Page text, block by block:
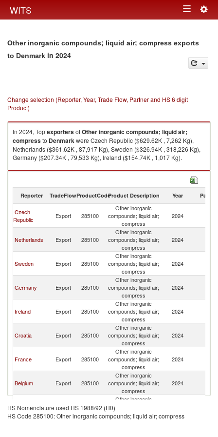
WITS Toggle
Other inorganic compounds; liquid air; compress exports
to Denmark in 2024
Change selection (Reporter, Year, Trade Flow, Partner and HS 6 digit
Product)
In 2024, TopexportersofOther inorganic compounds; liquid air;
compressto Denmarkwere Czech Republic ($629.62K , 7,262 Kg),
Netherlands ($361.62K , 87,917 Kg), Sweden ($326.94K , 318,226 Kg),
Germany ($207.34K , 79,533 Kg), Ireland ($154.74K , 1,017 Kg).
Other inorganic compounds; liquid air; compress imports by country in
Reporter TradeFlowProductCodeProduct Description Year Partner
Czech
Republic
Export 285100
Other inorganic
compounds; liquid air;
compress
2024
Netherlands Export 285100
Other inorganic
compounds; liquid air;
compress
2024
Sweden Export 285100
Other inorganic
compounds; liquid air;
compress
2024
Germany Export 285100
Other inorganic
compounds; liquid air;
compress
2024
Ireland Export 285100
Other inorganic
compounds; liquid air;
compress
2024
Croatia Export 285100
Other inorganic
compounds; liquid air;
compress
2024
France Export 285100
Other inorganic
compounds; liquid air;
compress
2024
Belgium Export 285100
Other inorganic
compounds; liquid air;
compress
2024
Austria Export 285100
Other inorganic
compounds; liquid air;
compress
HS Nomenclature used HS 1988/92 (H0)
HS Code 285100: Other inorganic compounds; liquid air; compress